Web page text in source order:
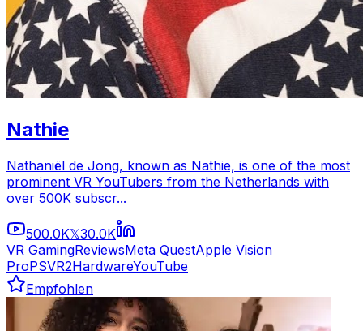
Nathie
Nathaniël de Jong, known as Nathie, is one of the most
prominent VR YouTubers from the Netherlands with
over 500K subscr...
500.0K𝕏30.0K
VR GamingReviewsMeta QuestApple Vision
ProPSVR2HardwareYouTube
Empfohlen